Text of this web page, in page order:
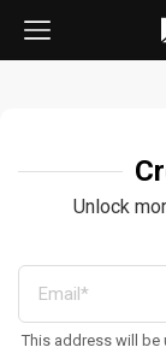
Unlock
This address will be